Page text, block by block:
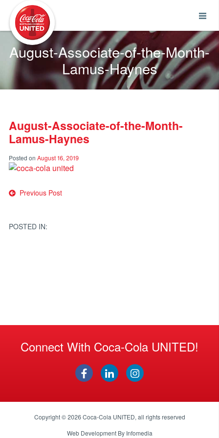
August-Associate-of-the-Month-
Lamus-Haynes
August-Associate-of-the-Month-
Lamus-Haynes
Posted on August 16, 2019
Post
Previous Post
POSTED IN:
Connect With Coca-Cola UNITED!
Copyright © 2026Coca-Cola UNITED, all rights reserved
Web Development By Infomedia